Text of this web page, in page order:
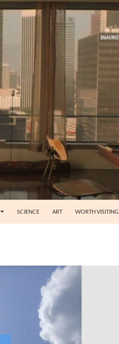
SCIENCE ART WORTH VISITING